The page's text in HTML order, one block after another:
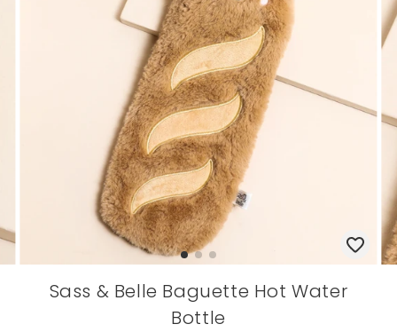
Sass & Belle Baguette Hot Water
Bottle